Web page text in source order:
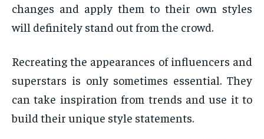
changes and apply them to their own styles
will definitely stand out from the crowd.
Recreating the appearances of influencers and
superstars is only sometimes essential. They
can take inspiration from trends and use it to
build their unique style statements.